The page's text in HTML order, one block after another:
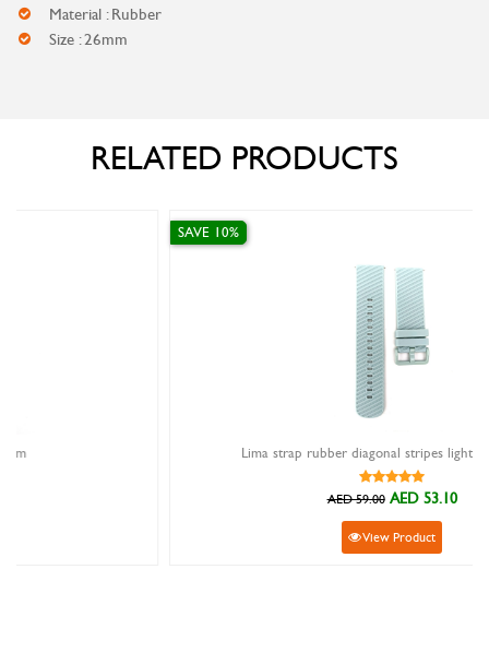
Material : Rubber
Size : 26mm
RELATED PRODUCTS
Lima strap rubber diagonal stripes light blue 22mm
AED 53.10